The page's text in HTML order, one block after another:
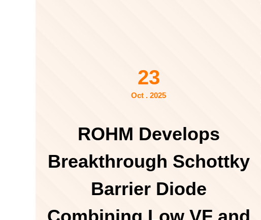
23
Oct . 2025
ROHM Develops
Breakthrough Schottky
Barrier Diode